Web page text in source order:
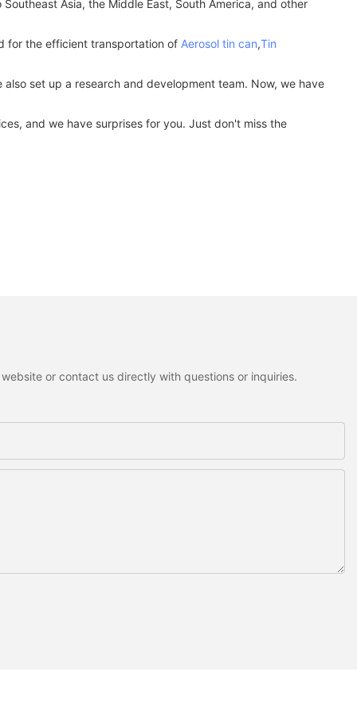
Asia, the Middle East, South America, and other
for the efficient transportation of Aerosol tin can,Tin
set up a research and development team. Now, we have
and we have surprises for you. Just don't miss the
or contact us directly with questions or inquiries.